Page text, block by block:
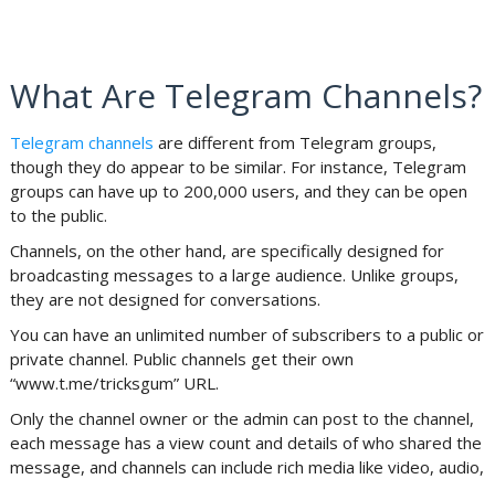
What Are Telegram Channels?
Telegram channels are different from Telegram groups,
though they do appear to be similar. For instance, Telegram
groups can have up to 200,000 users, and they can be open
to the public.
Channels, on the other hand, are specifically designed for
broadcasting messages to a large audience. Unlike groups,
they are not designed for conversations.
You can have an unlimited number of subscribers to a public or
private channel. Public channels get their own
“www.t.me/tricksgum” URL.
Only the channel owner or the admin can post to the channel,
each message has a view count and details of who shared the
message, and channels can include rich media like video, audio,